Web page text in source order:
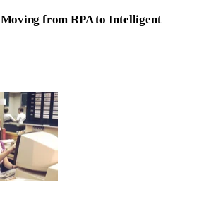
from RPA to Intelligent